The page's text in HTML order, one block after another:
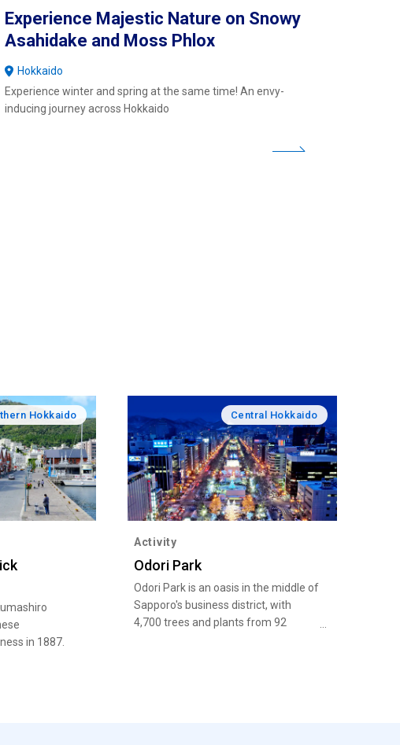
Experience Majestic Nature on Snowy
Asahidake and Moss Phlox
Hokkaido
Experience winter and spring at the same time! An envy-
inducing journey across Hokkaido
Hokkaido
in 1887.
Central Hokkaido
Activity
Odori Park
Odori Park is an oasis in the middle of
Sapporo's business district, with
4,700 trees and plants from 92